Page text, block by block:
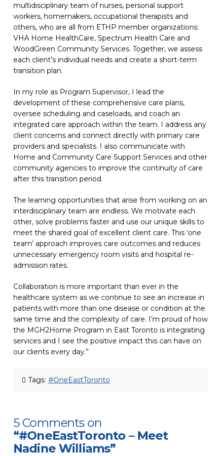
multidisciplinary team of nurses, personal support
workers, homemakers, occupational therapists and
others, who are all from ETHP member organizations:
VHAHome HealthCare, Spectrum Health Care and
WoodGreen Community Services. Together, we assess
each client’sindividual needs and create a short-term
transition plan.
In my role as Program Supervisor, I lead the
development of these comprehensive care plans,
oversee scheduling and caseloads,and coach an
integrated care approach within the team. I address any
client concerns and connect directly with primary care
providers and specialists. I also communicate with
Home and Community Care Support Services and other
community agencies to improve the continuity of care
after this transition period.
The learning opportunities that arise from working on an
interdisciplinary team are endless. We motivate each
other, solve problems faster and use our unique skills to
meet the shared goal of excellent client care. This ‘one
team’ approach improves care outcomes and reduces
unnecessary emergency room visits and hospital re-
admission rates.
Collaboration is more important than ever in the
healthcare system as we continue to see an increase in
patients with more than one disease or condition at the
same time and the complexity of care. I’m proud of how
the MGH2Home Program in East Toronto is integrating
services and I see the positive impact this can have on
our clients every day.”
Tags: #OneEastToronto
5 Comments on
“#OneEastToronto – Meet
Nadine Williams”